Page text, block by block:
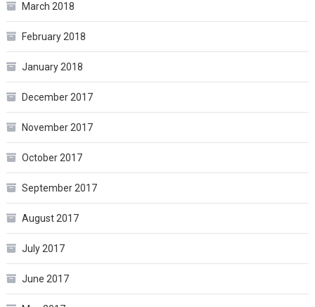
March 2018
February 2018
January 2018
December 2017
November 2017
October 2017
September 2017
August 2017
July 2017
June 2017